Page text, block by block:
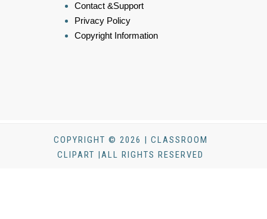
Contact &Support
Privacy Policy
Copyright Information
COPYRIGHT © 2026 | CLASSROOM
CLIPART |ALL RIGHTS RESERVED